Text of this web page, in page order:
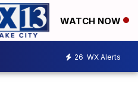
WATCH NOW
26 WX Alerts